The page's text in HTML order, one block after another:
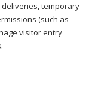
temporary
(such as
visitor entry